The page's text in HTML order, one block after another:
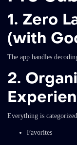
1. Zero
(with
The app handles
2.
Everything is
Favorites